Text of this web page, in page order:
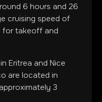
6 hours and 26
cruising speed of
for takeoff and
in Eritrea and Nice
are located in
3